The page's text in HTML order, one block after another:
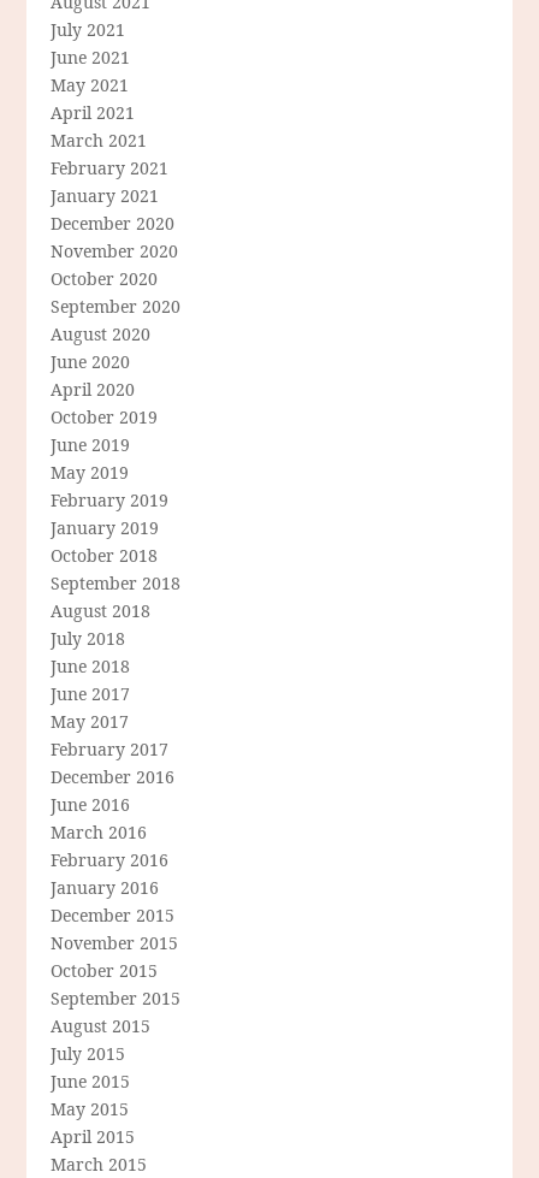
July 2021
June 2021
May 2021
April 2021
March 2021
February 2021
January 2021
December 2020
November 2020
October 2020
September 2020
August 2020
June 2020
April 2020
October 2019
June 2019
May 2019
February 2019
January 2019
October 2018
September 2018
August 2018
July 2018
June 2018
June 2017
May 2017
February 2017
December 2016
June 2016
March 2016
February 2016
January 2016
December 2015
November 2015
October 2015
September 2015
August 2015
July 2015
June 2015
May 2015
April 2015
March 2015